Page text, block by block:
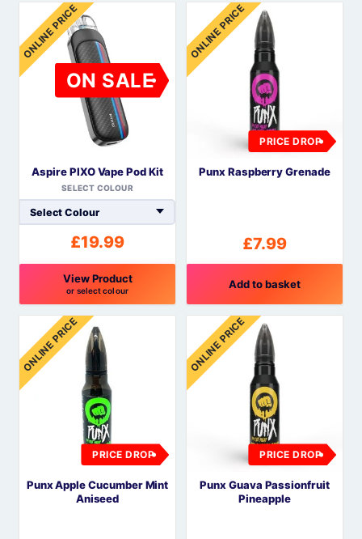
ONLINE PRICE
ON SALE
Aspire PIXO Vape Pod Kit
SELECT COLOUR
£19.99
View Product
or select colour
This
product
has
multiple
variants.
chosen
ONLINE PRICE
PRICE DROP
Punx Raspberry Grenade
£7.99
Add to basket
ONLINE PRICE
PRICE DROP
Punx Apple Cucumber Mint
Aniseed
ONLINE PRICE
PRICE DROP
Punx Guava Passionfruit
Pineapple